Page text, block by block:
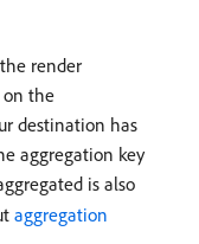
render
on the
destination has
aggregation key
is also
aggregation